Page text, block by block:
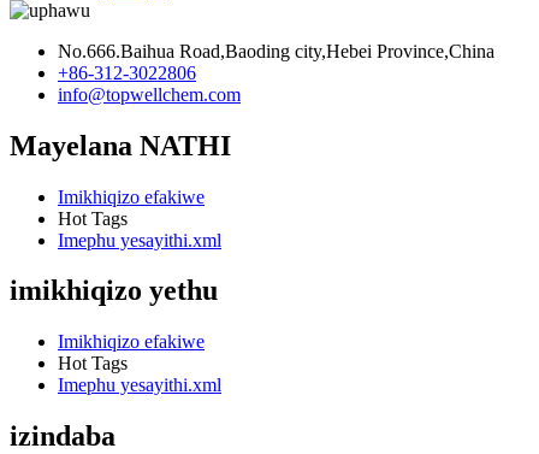
No.666.Baihua Road,Baoding city,Hebei Province,China
+86-312-3022806
info@topwellchem.com
Mayelana NATHI
Imikhiqizo efakiwe
Hot Tags
Imephu yesayithi.xml
imikhiqizo yethu
Imikhiqizo efakiwe
Hot Tags
Imephu yesayithi.xml
izindaba